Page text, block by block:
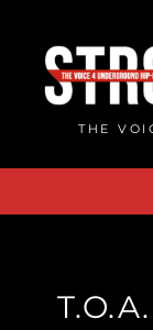
content
THE